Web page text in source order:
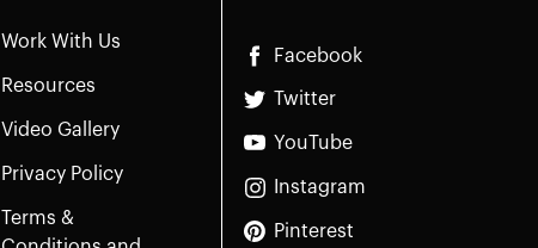
Work With Us
Resources
Video Gallery
Privacy Policy
Terms &
Facebook
Twitter
YouTube
Instagram
Pinterest